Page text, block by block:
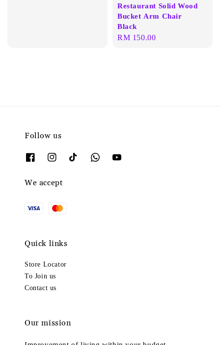
Restaurant Solid Wood
Bucket Arm Chair
Black
Regular
RM 150.00
Follow us
We accept
Quick links
Store Locator
To Join us
Contact us
Our mission